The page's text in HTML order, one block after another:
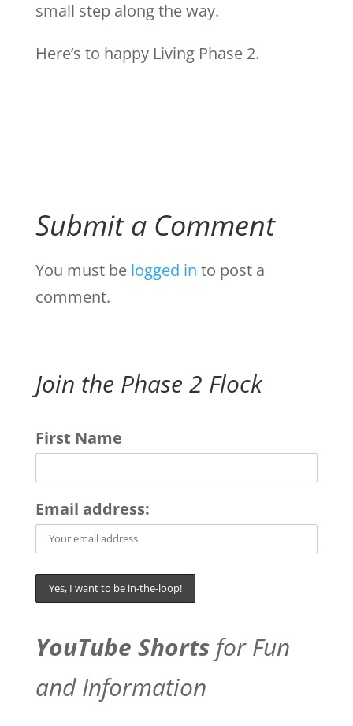
small step along the way.
Here’s to happy Living Phase 2.
Submit a Comment
You must be logged in to post a
comment.
Join the Phase 2 Flock
First Name
Email address:
YouTube Shortsfor Fun
and Information